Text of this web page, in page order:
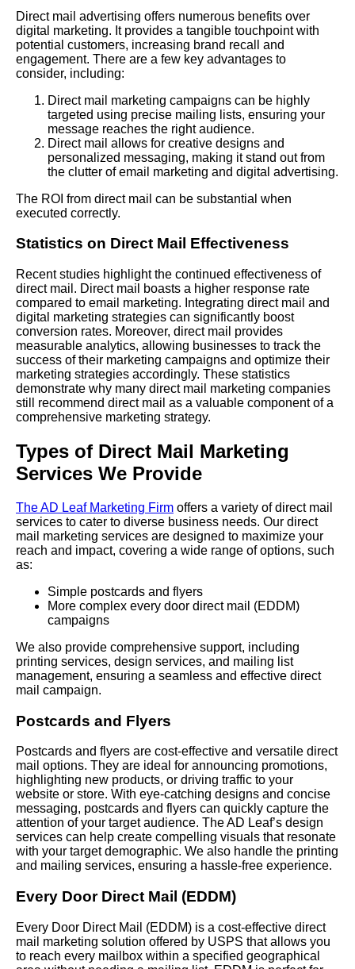
Direct mail advertising offers numerous benefits over
digital marketing. It provides a tangible touchpoint with
potential customers, increasing brand recall and
engagement. There are a few key advantages to
consider, including:
Direct mail marketing campaigns can be highly
targeted using precise mailing lists, ensuring your
message reaches the right audience.
Direct mail allows for creative designs and
personalized messaging, making it stand out from
the clutter of email marketing and digital advertising.
The ROI from direct mail can be substantial when
executed correctly.
Statistics on Direct Mail Effectiveness
Recent studies highlight the continued effectiveness of
direct mail. Direct mail boasts a higher response rate
compared to email marketing. Integrating direct mail and
digital marketing strategies can significantly boost
conversion rates. Moreover, direct mail provides
measurable analytics, allowing businesses to track the
success of their marketing campaigns and optimize their
marketing strategies accordingly. These statistics
demonstrate why many direct mail marketing companies
still recommend direct mail as a valuable component of a
comprehensive marketing strategy.
Types of Direct Mail Marketing
Services We Provide
The AD Leaf Marketing Firm offers a variety of direct mail
services to cater to diverse business needs. Our direct
mail marketing services are designed to maximize your
reach and impact, covering a wide range of options, such
as:
Simple postcards and flyers
More complex every door direct mail (EDDM)
campaigns
We also provide comprehensive support, including
printing services, design services, and mailing list
management, ensuring a seamless and effective direct
mail campaign.
Postcards and Flyers
Postcards and flyers are cost-effective and versatile direct
mail options. They are ideal for announcing promotions,
highlighting new products, or driving traffic to your
website or store. With eye-catching designs and concise
messaging, postcards and flyers can quickly capture the
attention of your target audience. The AD Leaf’s design
services can help create compelling visuals that resonate
with your target demographic. We also handle the printing
and mailing services, ensuring a hassle-free experience.
Every Door Direct Mail (EDDM)
Every Door Direct Mail (EDDM) is a cost-effective direct
mail marketing solution offered by USPS that allows you
to reach every mailbox within a specified geographical